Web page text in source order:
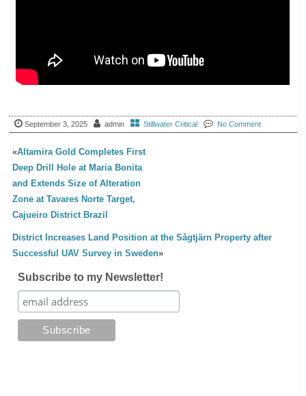
September 3, 2025 admin Stillwater Critical No Comment
«Altamira Gold Completes First
Deep Drill Hole at Maria Bonita
and Extends Size of Alteration
Zone at Tavares Norte Target,
Cajueiro District Brazil
District Increases Land Position at the Sågtjärn Property after
Successful UAV Survey in Sweden»
Subscribe to my Newsletter!